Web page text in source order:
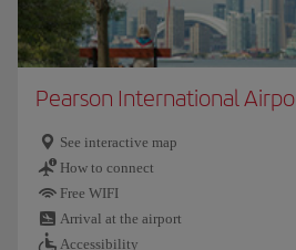
Pearson International
See interactive map
How to connect
Free WIFI
Arrival at the airport
Accessibility